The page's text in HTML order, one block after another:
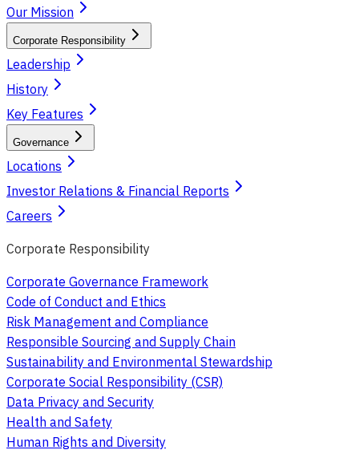
Our Mission
Corporate Responsibility
Leadership
History
Key Features
Governance
Locations
Investor Relations & Financial Reports
Careers
Corporate Responsibility
Corporate Governance Framework
Code of Conduct and Ethics
Risk Management and Compliance
Responsible Sourcing and Supply Chain
Sustainability and Environmental Stewardship
Corporate Social Responsibility (CSR)
Data Privacy and Security
Health and Safety
Human Rights and Diversity